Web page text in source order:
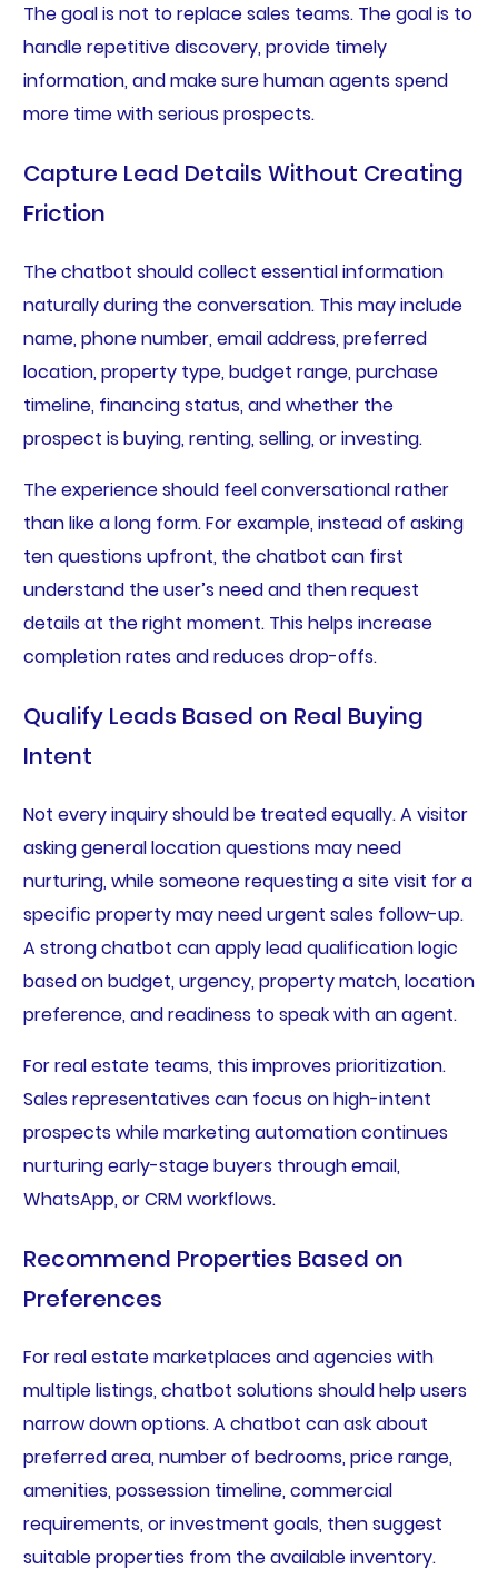
The goal is not to replace sales teams. The goal is to
handle repetitive discovery, provide timely
information, and make sure human agents spend
more time with serious prospects.
Capture Lead Details Without Creating
Friction
The chatbot should collect essential information
naturally during the conversation. This may include
name, phone number, email address, preferred
location, property type, budget range, purchase
timeline, financing status, and whether the
prospect is buying, renting, selling, or investing.
The experience should feel conversational rather
than like a long form. For example, instead of asking
ten questions upfront, the chatbot can first
understand the user’s need and then request
details at the right moment. This helps increase
completion rates and reduces drop-offs.
Qualify Leads Based on Real Buying
Intent
Not every inquiry should be treated equally. A visitor
asking general location questions may need
nurturing, while someone requesting a site visit for a
specific property may need urgent sales follow-up.
A strong chatbot can apply lead qualification logic
based on budget, urgency, property match, location
preference, and readiness to speak with an agent.
For real estate teams, this improves prioritization.
Sales representatives can focus on high-intent
prospects while marketing automation continues
nurturing early-stage buyers through email,
WhatsApp, or CRM workflows.
Recommend Properties Based on
Preferences
For real estate marketplaces and agencies with
multiple listings, chatbot solutions should help users
narrow down options. A chatbot can ask about
preferred area, number of bedrooms, price range,
amenities, possession timeline, commercial
requirements, or investment goals, then suggest
suitable properties from the available inventory.